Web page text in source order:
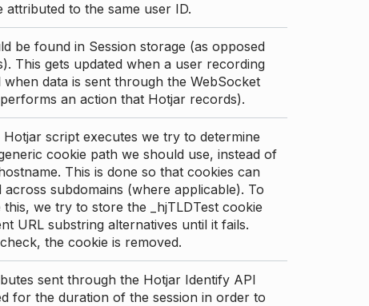
attributed to the same user ID.
be found in Session storage (as opposed
This gets updated when a user recording
when data is sent through the WebSocket
an action that Hotjar records).
Hotjar script executes we try to determine
cookie path we should use, instead of
This is done so that cookies can
across subdomains (where applicable). To
this, we try to store the _hjTLDTest cookie
URL substring alternatives until it fails.
the cookie is removed.
sent through the Hotjar Identify API
for the duration of the session in order to